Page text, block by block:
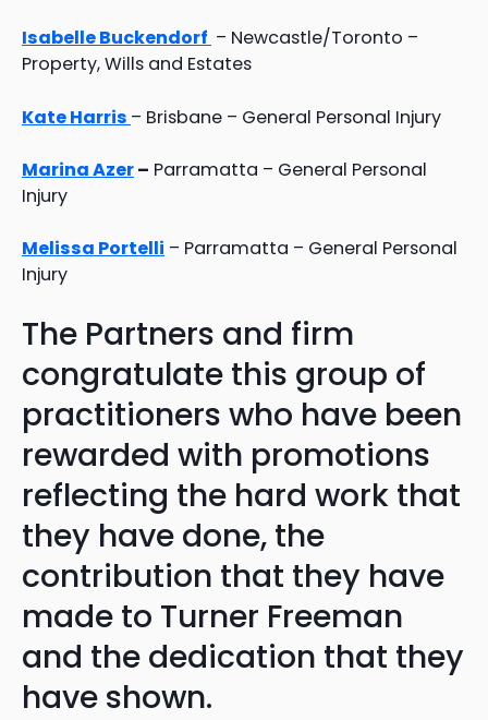
Isabelle Buckendorf – Newcastle/Toronto –
Property, Wills and Estates
Kate Harris – Brisbane – General Personal Injury
Marina Azer– Parramatta – General Personal
Injury
Melissa Portelli – Parramatta – General Personal
Injury
The Partners and firm
congratulate this group of
practitioners who have been
rewarded with promotions
reflecting the hard work that
they have done, the
contribution that they have
made to Turner Freeman
and the dedication that they
have shown.